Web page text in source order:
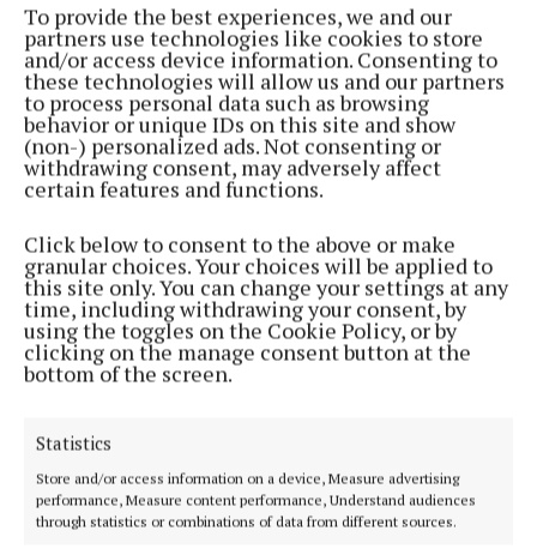
To provide the best experiences, we and our
partners use technologies like cookies to store
and/or access device information. Consenting to
these technologies will allow us and our partners
to process personal data such as browsing
behavior or unique IDs on this site and show
(non-) personalized ads. Not consenting or
withdrawing consent, may adversely affect
certain features and functions.
Click below to consent to the above or make
granular choices. Your choices will be applied to
this site only. You can change your settings at any
time, including withdrawing your consent, by
using the toggles on the Cookie Policy, or by
clicking on the manage consent button at the
bottom of the screen.
Statistics
Store and/or access information on a device, Measure advertising
performance, Measure content performance, Understand audiences
through statistics or combinations of data from different sources.
NEWS
Lakeland Dairies drops August milk price
10 months ago
FARMING
Local families enjoy success at Lakeland awards
1 year ago
FARMING
Dromard native Patrick Donohoe appointed head
of AHI
1 year ago
FARMING
Lakeland Dairies paid out €96.8m to Cavan farmers
last year
1 year ago